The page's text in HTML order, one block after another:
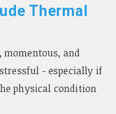
Thermal
momentous, and
- especially if
physical condition